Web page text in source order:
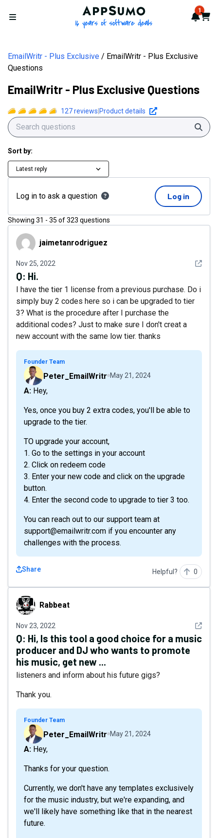
Open menu
AppSumo - 16 years of 1
Cart
EmailWritr - Plus Exclusive
EmailWritr - Plus Exclusive
Questions
EmailWritr - Plus Exclusive Questions
127reviews Product details
Sort by:
Latest reply
Log in to ask a question Log in
Showing 31 - 35 of323 questions
jaimetanrodriguez
jaimetanrodriguez
Nov 25, 2022 See
Q: Hi.
I have the tier 1 license from a previous purchase. Do i
simply buy 2 codes here so i can be upgraded to tier
3? What is the procedure after I purchase the
additional codes? Just to make sure I don't creat a
new account with the same low tier. thanks
Founder Team
Peter_EmailWritr May 21, 2024
A: Hey,
Yes, once you buy 2 extra codes, you'll be able to
upgrade to the tier.
TO upgrade your account,
1. Go to the settings in your account
2. Click on redeem code
3. Enter your new code and click on the upgrade
button.
4. Enter the second code to upgrade to tier 3 too.
You can reach out to our support team at
support@emailwritr.com if you encounter any
challenges with the process.
Share Helpful? 0
RabbeatRabbeat
Nov 23, 2022 See
Q: Hi, Is this tool a good choice for a music
producer and DJ who wants to promote
his music, get new ...
listeners and inform about his future gigs?
Thank you.
Founder Team
Peter_EmailWritr May 21, 2024
A: Hey,
Thanks for your question.
Currently, we don't have any templates exclusively
for the music industry, but we're expanding, and
we'll likely have something like that in the nearest
future.